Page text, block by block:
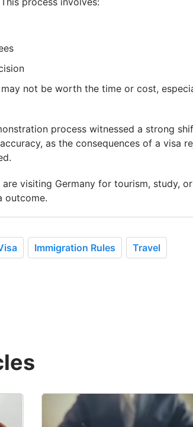
not be worth the time or cost,
process witnessed a strong
as the consequences of a visa
visiting Germany for tourism, study,
outcome.
Immigration Rules Travel